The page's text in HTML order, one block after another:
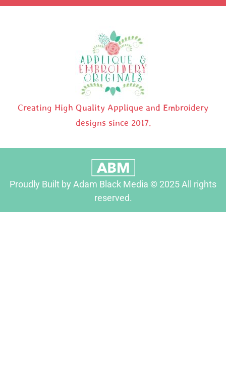
Creating High Quality Applique and Embroidery
designs since 2017.
Proudly Built by Adam Black Media © 2025 All rights
reserved.